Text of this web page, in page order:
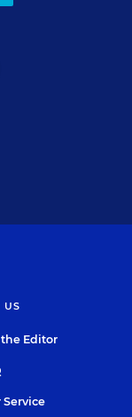
US
Editor
Service